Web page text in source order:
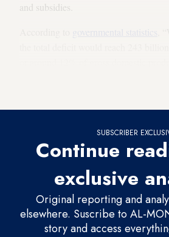
and subsidies.
governmental statistics
SUBSCRIBER
Continue
exclusive
Original reporting and
elsewhere. Suscribe to AL-
story and access